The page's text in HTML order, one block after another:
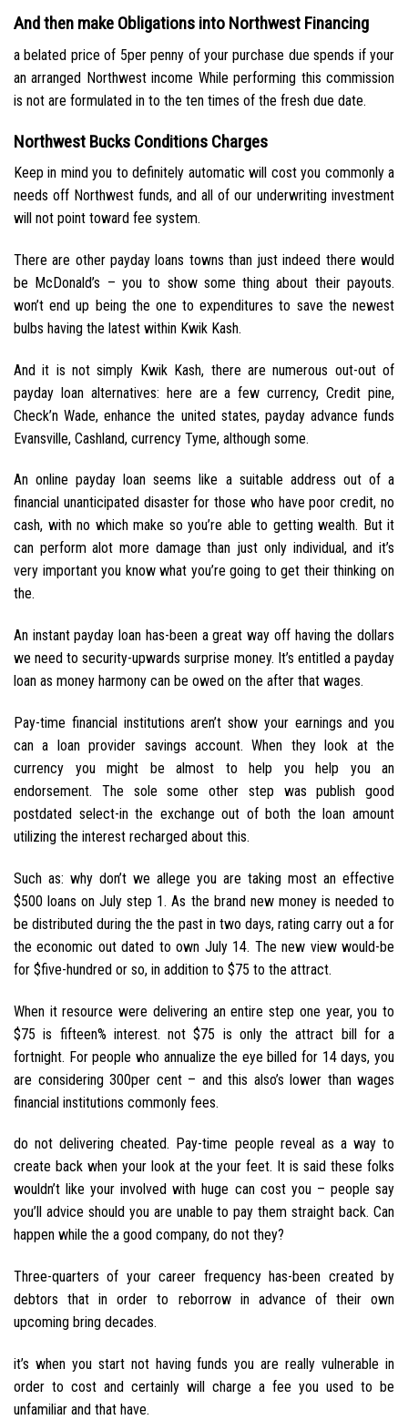
And then make Obligations into Northwest Financing
a belated price of 5per penny of your purchase due spends if your
an arranged Northwest income While performing this commission
is not are formulated in to the ten times of the fresh due date.
Northwest Bucks Conditions Charges
Keep in mind you to definitely automatic will cost you commonly a
needs off Northwest funds, and all of our underwriting investment
will not point toward fee system.
There are other payday loans towns than just indeed there would
be McDonald’s – you to show some thing about their payouts.
won’t end up being the one to expenditures to save the newest
bulbs having the latest within Kwik Kash.
And it is not simply Kwik Kash, there are numerous out-out of
payday loan alternatives: here are a few currency, Credit pine,
Check’n Wade, enhance the united states, payday advance funds
Evansville, Cashland, currency Tyme, although some.
An online payday loan seems like a suitable address out of a
financial unanticipated disaster for those who have poor credit, no
cash, with no which make so you’re able to getting wealth. But it
can perform alot more damage than just only individual, and it’s
very important you know what you’re going to get their thinking on
the.
An instant payday loan has-been a great way off having the dollars
we need to security-upwards surprise money. It’s entitled a payday
loan as money harmony can be owed on the after that wages.
Pay-time financial institutions aren’t show your earnings and you
can a loan provider savings account. When they look at the
currency you might be almost to help you help you an
endorsement. The sole some other step was publish good
postdated select-in the exchange out of both the loan amount
utilizing the interest recharged about this.
Such as: why don’t we allege you are taking most an effective
$500 loans on July step 1. As the brand new money is needed to
be distributed during the the past in two days, rating carry out a for
the economic out dated to own July 14. The new view would-be
for $five-hundred or so, in addition to $75 to the attract.
When it resource were delivering an entire step one year, you to
$75 is fifteen% interest. not $75 is only the attract bill for a
fortnight. For people who annualize the eye billed for 14 days, you
are considering 300per cent – and this also’s lower than wages
financial institutions commonly fees.
do not delivering cheated. Pay-time people reveal as a way to
create back when your look at the your feet. It is said these folks
wouldn’t like your involved with huge can cost you – people say
you’ll advice should you are unable to pay them straight back. Can
happen while the a good company, do not they?
Three-quarters of your career frequency has-been created by
debtors that in order to reborrow in advance of their own
upcoming bring decades.
it’s when you start not having funds you are really vulnerable in
order to cost and certainly will charge a fee you used to be
unfamiliar and that have.